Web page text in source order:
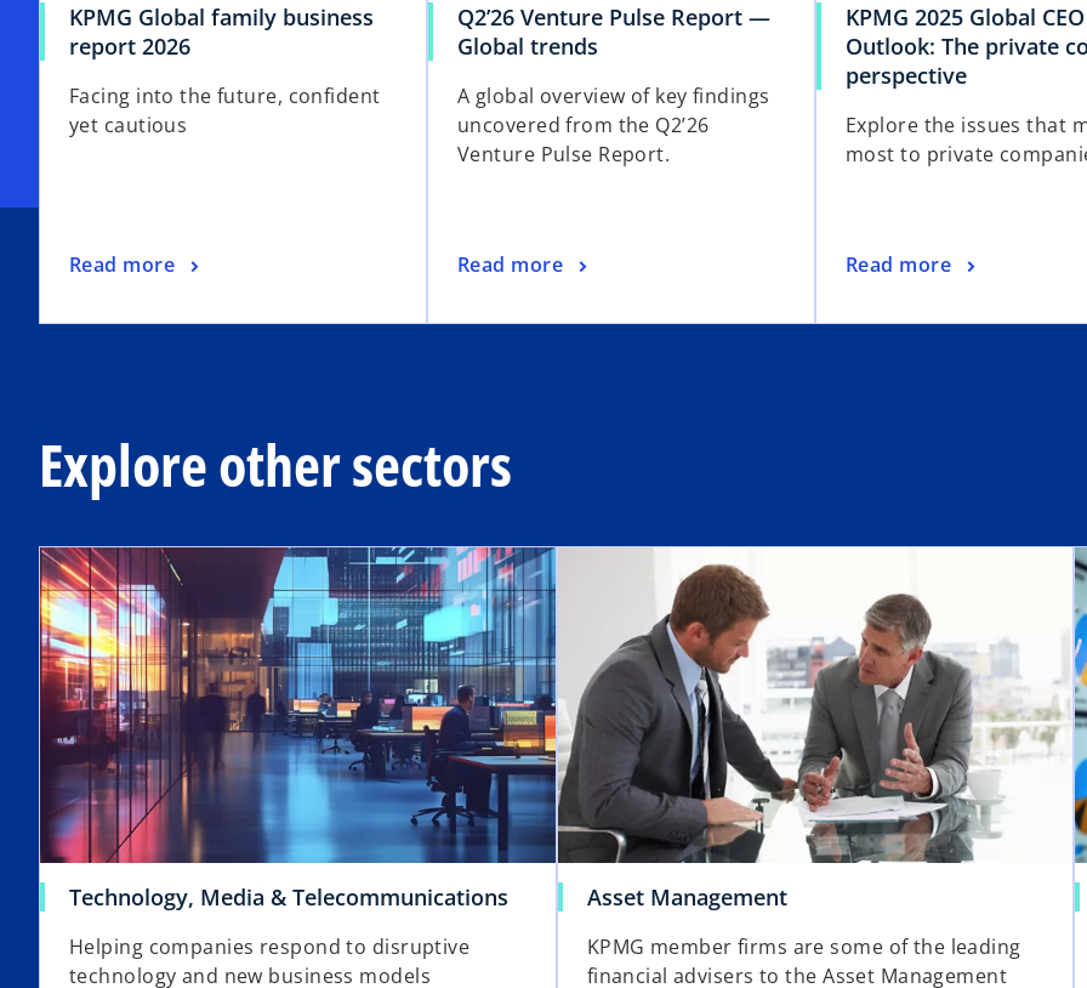
KPMG Global family business
report 2026
Facing into the future, confident
yet cautious
Read more
Q2’26 Venture Pulse Report —
Global trends
A global overview of key findings
uncovered from the Q2’26
Venture Pulse Report.
Read more
KPMG 2025 Global CEO
Outlook: The private
perspective
Explore the issues that
most to private
Read more
Explore other sectors
Technology, Media & Telecommunications
Helping companies respond to disruptive
technology and new business models
Asset Management
KPMG member firms are some of the leading
financial advisers to the Asset Management